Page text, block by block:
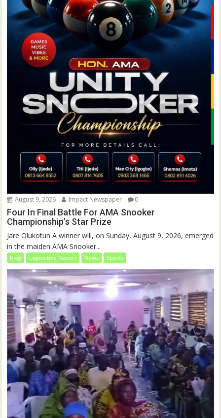
August 9, 2026 Impact Newspaper 0
Four In Final Battle For AMA Snooker
Championship’s Star Prize
Jare Olukotun A winner will, on Sunday, August 9, 2026, emerged
in the maiden AMA Snooker...
blog Legislative Report News Sports